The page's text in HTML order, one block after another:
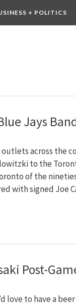
+ POLITICS
Jays
outlets across the
to the
of the
with signed Joe
Post-
love to have a